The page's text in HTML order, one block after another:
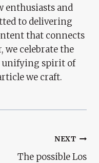
enthusiasts and
to delivering
that connects
we celebrate the
unifying spirit of
we craft.
NEXT
The possible Los